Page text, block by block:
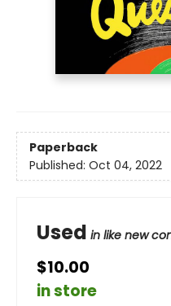
Paperback
Published: Oct 04, 2022
Used in like new
$10.00
in store